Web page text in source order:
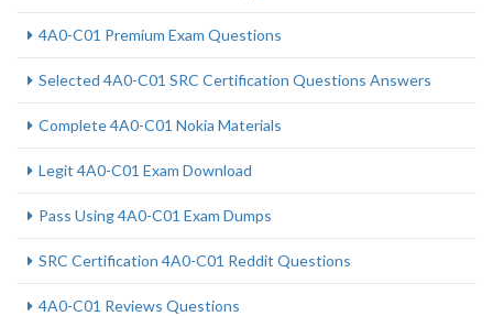
4A0-C01 Premium Exam Questions
Selected 4A0-C01 SRC Certification Questions Answers
Complete 4A0-C01 Nokia Materials
Legit 4A0-C01 Exam Download
Pass Using 4A0-C01 Exam Dumps
SRC Certification 4A0-C01 Reddit Questions
4A0-C01 Reviews Questions